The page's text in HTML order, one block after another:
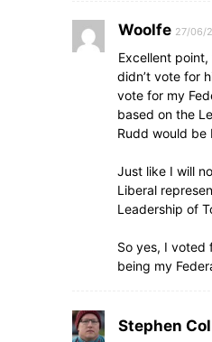
Woolfe 27/06/
Excellent
didn’t vote for
vote for my
based on the
Rudd would
Just like I will
Liberal
Leadership of
So yes, I voted
being my
Stephen